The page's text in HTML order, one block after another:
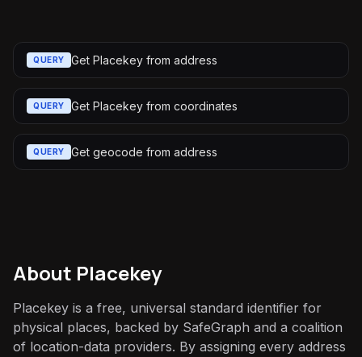
QUERY Get Placekey from address
QUERY Get Placekey from coordinates
QUERY Get geocode from address
About Placekey
Placekey is a free, universal standard identifier for
physical places, backed by SafeGraph and a coalition
of location-data providers. By assigning every address